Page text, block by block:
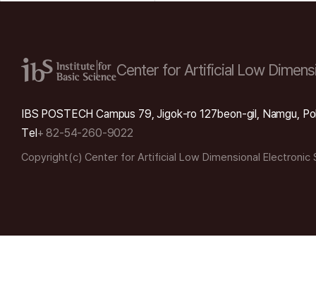
Center for Artificial Low
IBS POSTECH Campus 79, Jigok-ro 127beon-gil, Namgu,
Tel+ 82-54-260-9022
Copyright(c) Center for Artificial Low Dimensional Electronic